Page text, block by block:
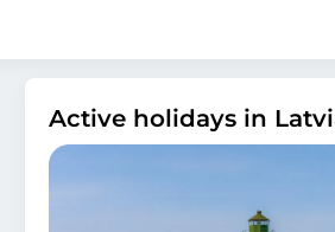
Active holidays in